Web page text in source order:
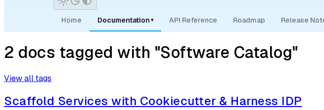
Home Documentation ▾ API Reference Roadmap Release
2 docs tagged with "Software Catalog"
View all tags
Scaffold Services with Cookiecutter & Harness IDP